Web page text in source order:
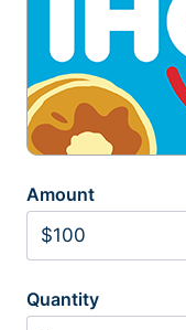
Amount
Quantity